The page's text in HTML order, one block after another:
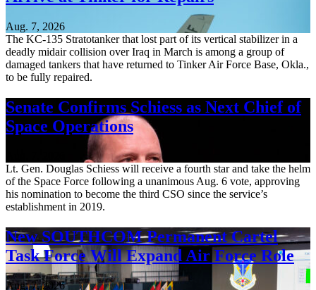
Aug. 7, 2026
The KC-135 Stratotanker that lost part of its vertical stabilizer in a
deadly midair collision over Iraq in March is among a group of
damaged tankers that have returned to Tinker Air Force Base, Okla.,
to be fully repaired.
Senate Confirms Schiess as Next Chief of
Space Operations
Lt. Gen. Douglas Schiess will receive a fourth star and take the helm
of the Space Force following a unanimous Aug. 6 vote, approving
his nomination to become the third CSO since the service’s
establishment in 2019.
New SOUTHCOM Permanent Cartel
Task Force Will Expand Air Force Role
Aug. 7, 2026